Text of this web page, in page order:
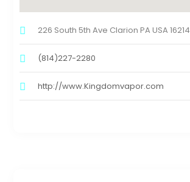
226 South 5th Ave Clarion PA USA 16214
(814)227-2280
http://www.Kingdomvapor.com